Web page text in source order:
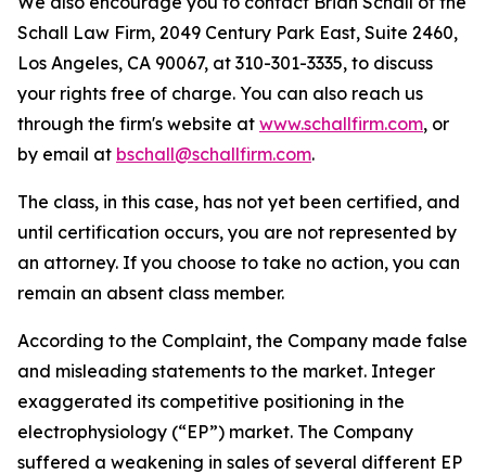
Schall Law Firm, 2049 Century Park East, Suite 2460,
Los Angeles, CA 90067, at 310-301-3335, to discuss
your rights free of charge. You can also reach us
through the firm's website at www.schallfirm.com, or
by email at bschall@schallfirm.com.
The class, in this case, has not yet been certified, and
until certification occurs, you are not represented by
an attorney. If you choose to take no action, you can
remain an absent class member.
According to the Complaint, the Company made false
and misleading statements to the market. Integer
exaggerated its competitive positioning in the
electrophysiology (“EP”) market. The Company
suffered a weakening in sales of several different EP